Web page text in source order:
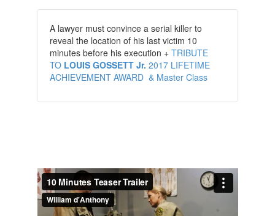
A lawyer must convince a serial killer to
reveal the location of his last victim 10
minutes before his execution + TRIBUTE
TO LOUIS GOSSETT Jr. 2017 LIFETIME
ACHIEVEMENT AWARD & Master Class